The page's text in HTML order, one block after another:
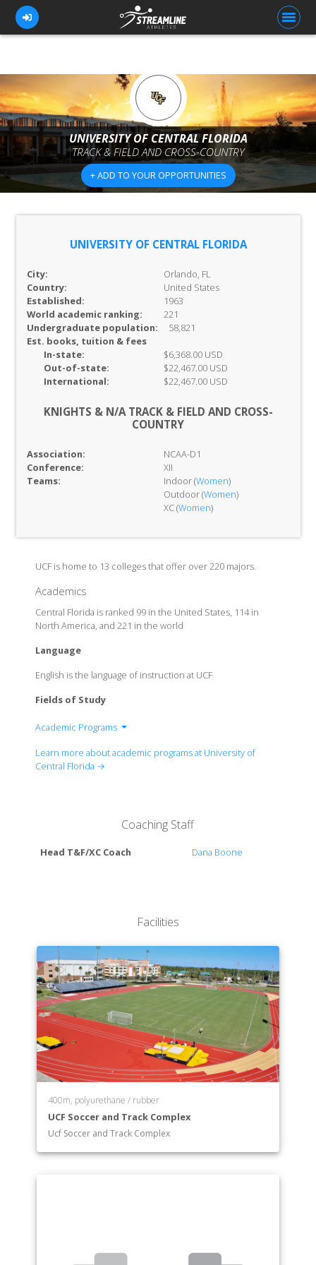
FOR ATHLETES
FOR COACHES
BROWSE TEAMS
BLOG
UNIVERSITY OF CENTRAL FLORIDA
TRACK & FIELD AND CROSS-COUNTRY
+ ADD TO YOUR OPPORTUNITIES
UNIVERSITY OF CENTRAL FLORIDA
City:
Orlando, FL
Country:
United States
Established:
1963
World academic ranking:
221
Undergraduate population:
58,821
Est. books, tuition & fees
In-state:
$6,368.00 USD
Out-of-state:
$22,467.00 USD
International:
$22,467.00 USD
KNIGHTS & N/A TRACK & FIELD AND CROSS-
COUNTRY
Association:
NCAA-D1
Conference:
XII
Teams:
Indoor (Women)
Outdoor (Women)
XC (Women)
UCF is home to 13 colleges that offer over 220 majors.
Academics
Central Florida is ranked 99 in the United States, 114 in
North America, and 221 in the world
Language
English is the language of instruction at UCF
Fields of Study
Academic Programs
Burnett Honors College
College of Graduate Studies
College of Health Professions and Sciences
College of Sciences
College of Undergraduate Studies
Learn more about academic programs at University of
Central Florida →
Coaching Staff
Head T&F/XC Coach Dana Boone
Facilities
400m, polyurethane / rubber
UCF Soccer and Track Complex
Ucf Soccer and Track Complex